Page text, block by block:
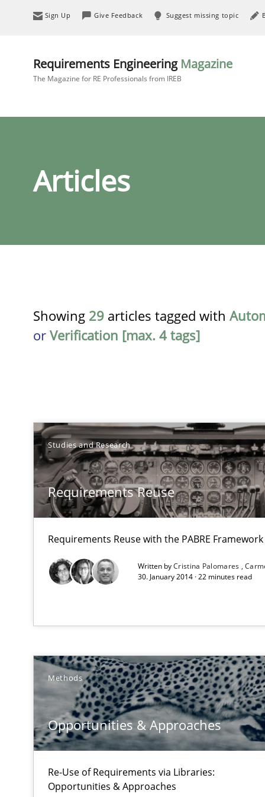
Sign Up Give Feedback Suggest missing topic
Requirements Engineering Magazine
The Magazine for RE Professionals from IREB
Articles
Showing 29 articles tagged with
or Verification [max. 4 tags]
Studies and Research
Requirements Reuse
Requirements Reuse with the PABRE Framework
Written byCristina Palomares
30. January 2014 · 22 minutes read
Methods
Opportunities & Approaches
Re-Use of Requirements via Libraries:
Opportunities & Approaches
TITLE
Requirements Reuse
Requirements Reuse with the PABRE Framework
A key technique
Delegation of requirement verification. A key
Opportunities & Approaches
Opportunities & Approaches
Automated Quality Assurance
Automated Quality Assurance of Software
Open Up
How the ReqIF Standard for Requirements Exchange